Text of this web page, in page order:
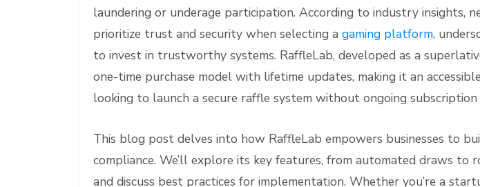
laundering or underage participation. According to industry insights,
prioritize trust and security when selecting a gaming platform,
to invest in trustworthy systems. RaffleLab, developed as a
one-time purchase model with lifetime updates, making it an
looking to launch a secure raffle system without ongoing subscription
This blog post delves into how RaffleLab empowers businesses to
compliance. We’ll explore its key features, from automated draws to
and discuss best practices for implementation. Whether you’re a